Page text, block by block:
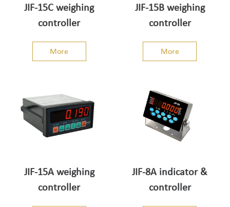
JIF-15C weighing
controller
More
JIF-15B weighing
controller
More
JIF-15A weighing
controller
JIF-8A indicator &
controller